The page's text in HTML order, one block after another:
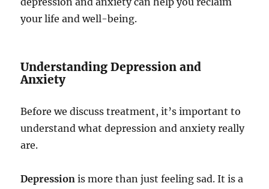
your life and well-being.
Understanding Depression and
Anxiety
Before we discuss treatment, it’s important to
understand what depression and anxiety really
are.
Depression is more than just feeling sad. It is a